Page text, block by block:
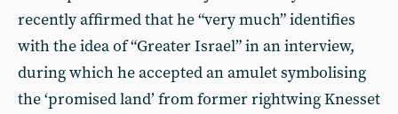
recently affirmed that he “very much” identifies
with the idea of “Greater Israel” in an interview,
during which he accepted an amulet symbolising
the ‘promised land’ from former rightwing Knesset